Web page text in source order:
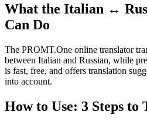
What the Italian ↔
Can Do
The PROMT.One online translator
between Italian and Russian, while
is fast, free, and offers translation
into account.
How to Use: 3 Steps to